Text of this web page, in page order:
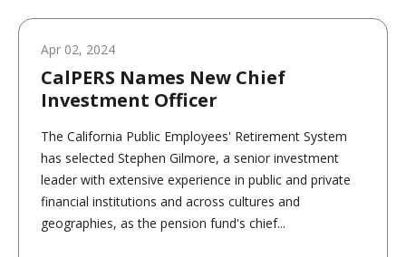
Apr 02, 2024
CalPERS Names New Chief
Investment Officer
The California Public Employees' Retirement System
has selected Stephen Gilmore, a senior investment
leader with extensive experience in public and private
financial institutions and across cultures and
geographies, as the pension fund's chief...